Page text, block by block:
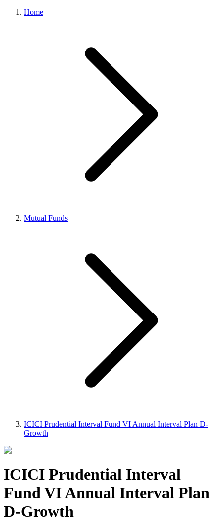
Home
Mutual Funds
ICICI Prudential Interval Fund VI Annual Interval Plan D-
Growth
ICICI Prudential Interval
Fund VI Annual Interval Plan
D-Growth